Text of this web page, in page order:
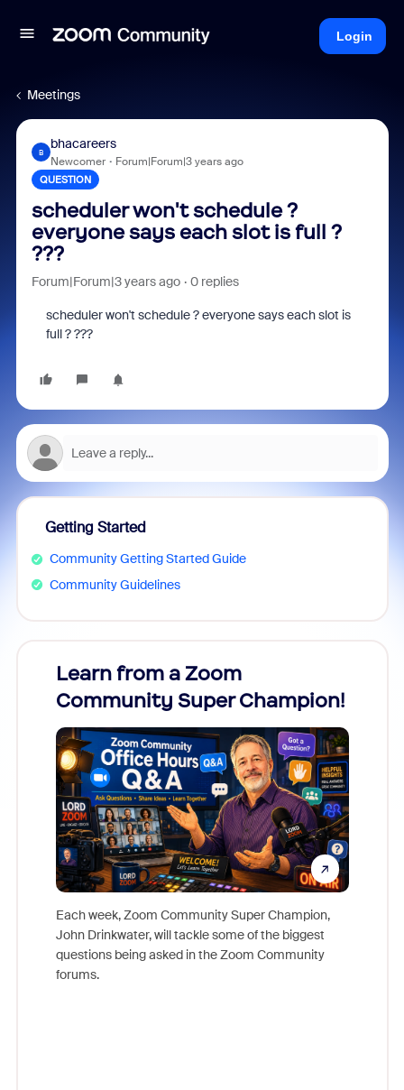
Login
Meetings
B
bhacareers
Newcomer Forum|Forum|3 years ago
QUESTION
scheduler won't schedule ?
everyone says each slot is full ?
???
Forum|Forum|3 years ago 0 replies
scheduler won't schedule ? everyone says each slot is
full ? ???
Getting Started
Community Getting Started Guide
Community Guidelines
Learn from a Zoom
Community Super Champion!
Each week, Zoom Community Super Champion,
John Drinkwater, will tackle some of the biggest
questions being asked in the Zoom Community
forums.